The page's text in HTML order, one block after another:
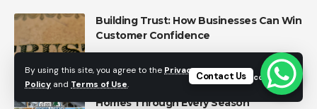
By using this site, you agree to the Privacy
Policy and Terms of Use.
Accept
Building Trust: How Businesses Can Win
Customer Confidence
Business Strategies
Ashtabula County Roofing: Protecting
Homes Through Every Season
Contact Us